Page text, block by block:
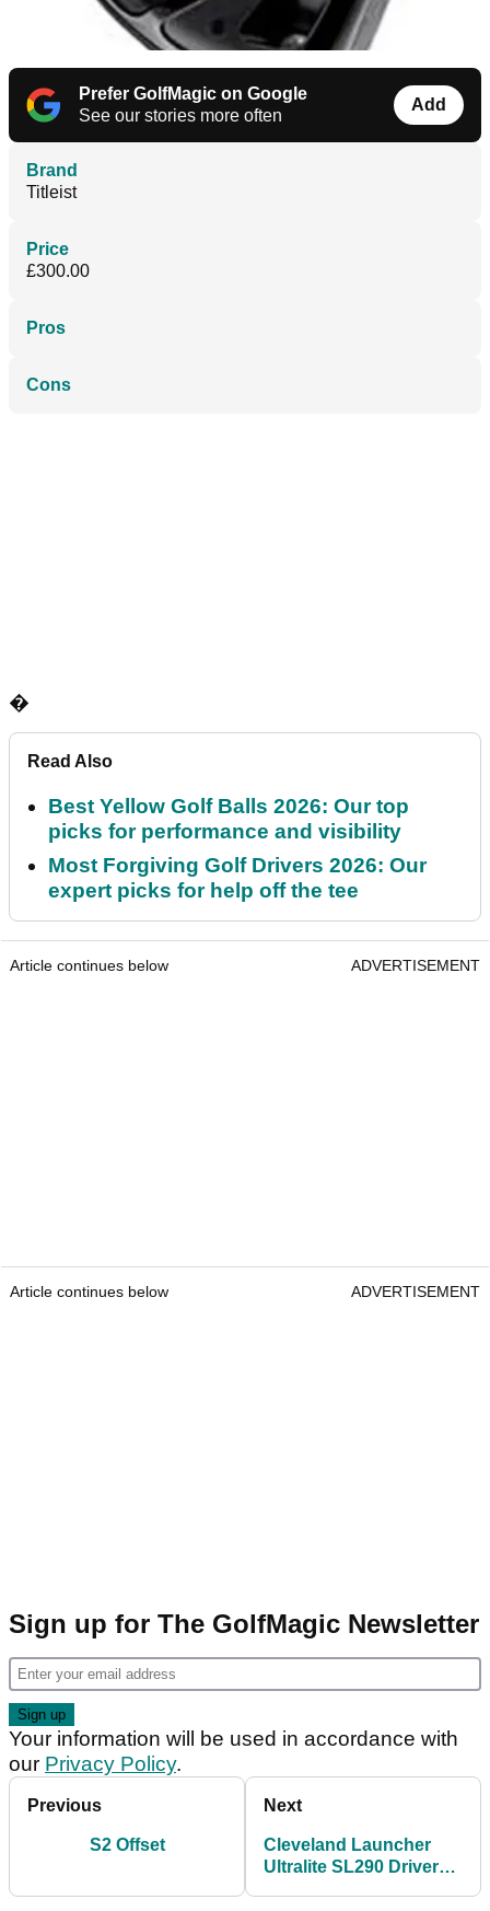
Prefer GolfMagic on Google
See our stories more often
Add
Brand
Titleist
Price
£300.00
Pros
Cons
�
Read Also
Best Yellow Golf Balls 2026: Our top
picks for performance and visibility
Most Forgiving Golf Drivers 2026: Our
expert picks for help off the tee
Article continues below ADVERTISEMENT
Article continues below ADVERTISEMENT
Sign up for The GolfMagic Newsletter
Your information will be used in accordance with
our Privacy Policy.
Previous
S2 Offset
Next
Cleveland Launcher
Ultralite SL290 Driver